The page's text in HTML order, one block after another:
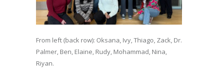
From left (back row): Oksana, Ivy, Thiago, Zack, Dr.
Palmer, Ben, Elaine, Rudy, Mohammad, Nina,
Riyan.